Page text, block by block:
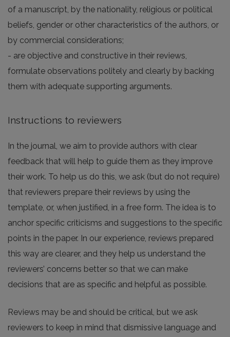
of a manuscript, by the nationality, religious or political
beliefs, gender or other characteristics of the authors, or
by commercial considerations;
- are objective and constructive in their reviews,
formulate observations politely and clearly by backing
them with adequate supporting arguments.
Instructions to reviewers
In the journal, we aim to provide authors with clear
feedback that will help to guide them as they improve
their work. To help us do this, we ask (but do not require)
that reviewers prepare their reviews by using the
template, or, when justified, in a free form. The idea is to
anchor specific criticisms and suggestions to the specific
points in the paper. In our experience, reviews prepared
this way are clearer, and they help us understand the
reviewers’ concerns better so that we can make
decisions that are as specific and helpful as possible.
Reviews may be and should be critical, but we ask
reviewers to keep in mind that dismissive language and